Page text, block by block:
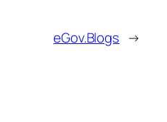
eGov.Blogs →